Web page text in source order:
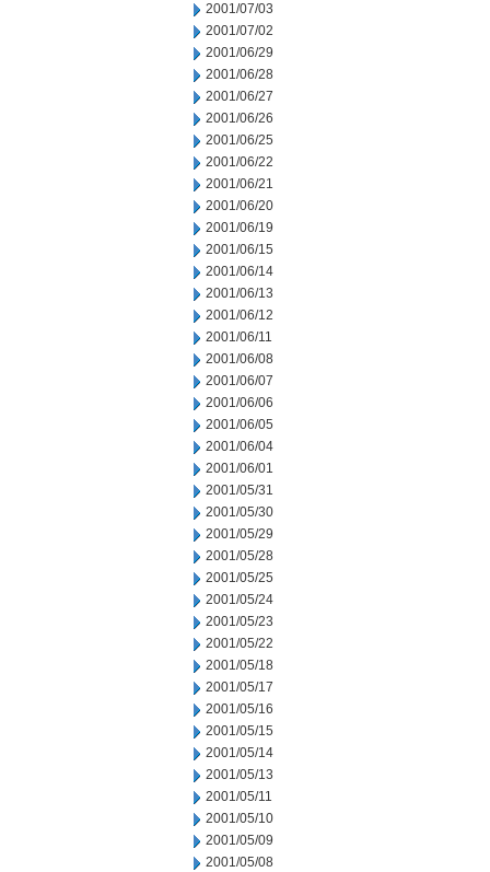
2001/07/03
2001/07/02
2001/06/29
2001/06/28
2001/06/27
2001/06/26
2001/06/25
2001/06/22
2001/06/21
2001/06/20
2001/06/19
2001/06/15
2001/06/14
2001/06/13
2001/06/12
2001/06/11
2001/06/08
2001/06/07
2001/06/06
2001/06/05
2001/06/04
2001/06/01
2001/05/31
2001/05/30
2001/05/29
2001/05/28
2001/05/25
2001/05/24
2001/05/23
2001/05/22
2001/05/18
2001/05/17
2001/05/16
2001/05/15
2001/05/14
2001/05/13
2001/05/11
2001/05/10
2001/05/09
2001/05/08